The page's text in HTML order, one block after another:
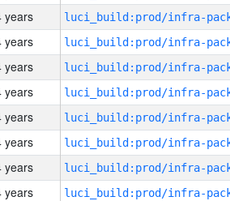
years
years
years
years
years
years
years
years